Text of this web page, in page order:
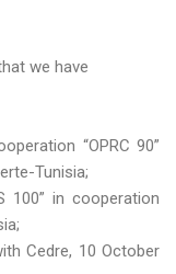
we have
“OPRC 90”
Tunisia;
100” in cooperation
Cedre, 10 October